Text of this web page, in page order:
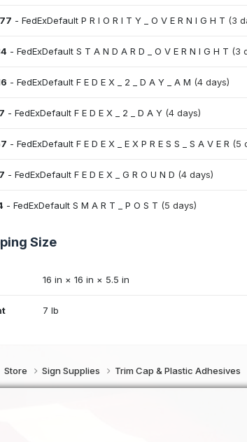
- FedExDefault P R I O R I T Y _ O V E R N I G H T (3
- FedExDefault S T A N D A R D _ O V E R N I G H T (3
- FedExDefault F E D E X _ 2 _ D A Y _ A M (4 days)
- FedExDefault F E D E X _ 2 _ D A Y (4 days)
- FedExDefault F E D E X _ E X P R E S S _ S A V E R (5
- FedExDefault F E D E X _ G R O U N D (4 days)
- FedExDefault S M A R T _ P O S T (5 days)
Size
16 in × 16 in × 5.5 in
7 lb
Store Sign Supplies Trim Cap & Plastic Adhesives